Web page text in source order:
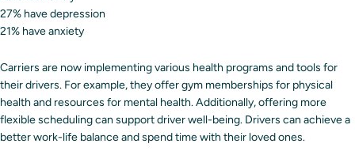
27% have depression
21% have anxiety
Carriers are now implementing various health programs and tools for
their drivers. For example, they offer gym memberships for physical
health and resources for mental health. Additionally, offering more
flexible scheduling can support driver well-being. Drivers can achieve a
better work-life balance and spend time with their loved ones.